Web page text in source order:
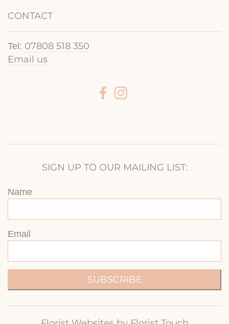
CONTACT
Tel: 07808 518 350
Email us
SIGN UP TO OUR MAILING LIST:
Name
Email
SUBSCRIBE